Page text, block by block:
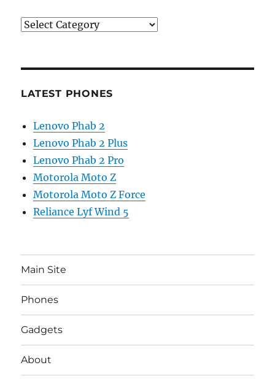
Categories
LATEST PHONES
Lenovo Phab 2
Lenovo Phab 2 Plus
Lenovo Phab 2 Pro
Motorola Moto Z
Motorola Moto Z Force
Reliance Lyf Wind 5
Main Site
Phones
Gadgets
About